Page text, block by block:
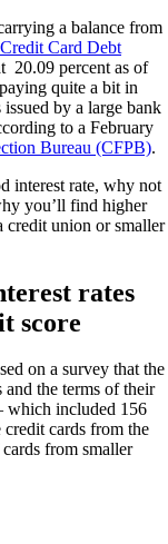
a balance from
Card Debt
20.09 percent as of
quite a bit in
by a large bank
to a February
Bureau (CFPB).
interest rate, why not
you’ll find higher
credit union or smaller
rates
score
on a survey that the
and the terms of their
which included 156
cards from the
from smaller